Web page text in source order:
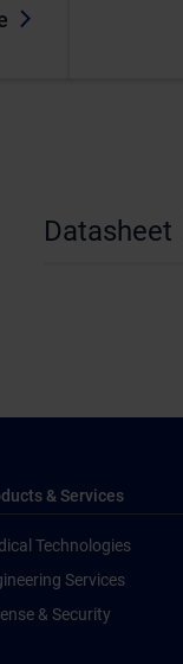
Datasheet
& Services
Technologies
Services
& Security